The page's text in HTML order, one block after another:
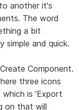
another it's
The word
a bit
simple and quick.
Component.
three icons
is 'Export
on that will